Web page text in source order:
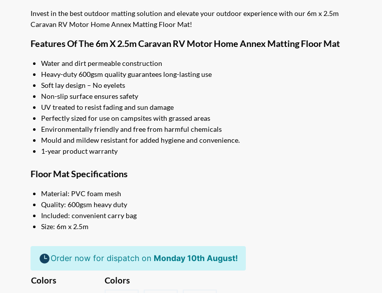
Invest in the best outdoor matting solution and elevate your outdoor experience with our 6m x 2.5m
Caravan RV Motor Home Annex Matting Floor Mat!
Features Of The 6m X 2.5m Caravan RV Motor Home Annex Matting Floor Mat
Water and dirt permeable construction
Heavy-duty 600gsm quality guarantees long-lasting use
Soft lay design – No eyelets
Non-slip surface ensures safety
UV treated to resist fading and sun damage
Perfectly sized for use on campsites with grassed areas
Environmentally friendly and free from harmful chemicals
Mould and mildew resistant for added hygiene and convenience.
1-year product warranty
Floor Mat Specifications
Material: PVC foam mesh
Quality: 600gsm heavy duty
Included: convenient carry bag
Size: 6m x 2.5m
Order now for dispatch on Monday 10th August!
Colors Colors